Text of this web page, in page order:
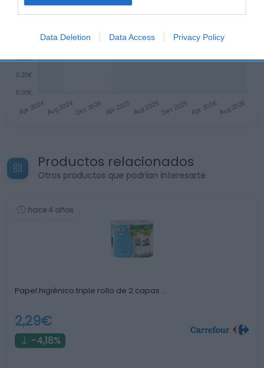
Data Deletion Data Access Privacy Policy
Productos relacionados
Otros productos que podrían interesarte
hace 4 años
Papel higiénico triple rollo de 2 capas …
2,29€
-4,18%